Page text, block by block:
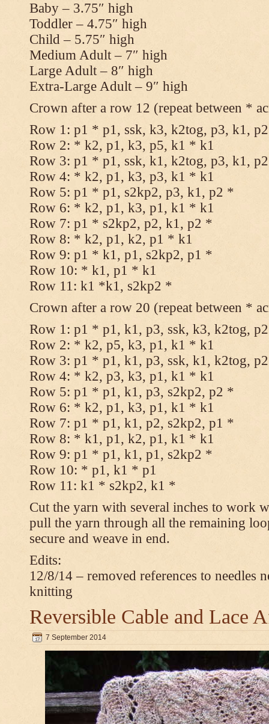
Baby – 3.75″ high
Toddler – 4.75″ high
Child – 5.75″ high
Medium Adult – 7″ high
Large Adult – 8″ high
Extra-Large Adult – 9″ high
Crown after a row 12 (repeat between *
Row 1: p1 * p1, ssk, k3, k2tog, p3, k1,
Row 2: * k2, p1, k3, p5, k1 * k1
Row 3: p1 * p1, ssk, k1, k2tog, p3, k1,
Row 4: * k2, p1, k3, p3, k1 * k1
Row 5: p1 * p1, s2kp2, p3, k1, p2 *
Row 6: * k2, p1, k3, p1, k1 * k1
Row 7: p1 * s2kp2, p2, k1, p2 *
Row 8: * k2, p1, k2, p1 * k1
Row 9: p1 * k1, p1, s2kp2, p1 *
Row 10: * k1, p1 * k1
Row 11: k1 *k1, s2kp2 *
Crown after a row 20 (repeat between *
Row 1: p1 * p1, k1, p3, ssk, k3, k2tog,
Row 2: * k2, p5, k3, p1, k1 * k1
Row 3: p1 * p1, k1, p3, ssk, k1, k2tog,
Row 4: * k2, p3, k3, p1, k1 * k1
Row 5: p1 * p1, k1, p3, s2kp2, p2 *
Row 6: * k2, p1, k3, p1, k1 * k1
Row 7: p1 * p1, k1, p2, s2kp2, p1 *
Row 8: * k1, p1, k2, p1, k1 * k1
Row 9: p1 * p1, k1, p1, s2kp2 *
Row 10: * p1, k1 * p1
Row 11: k1 * s2kp2, k1 *
Cut the yarn with several inches to work
pull the yarn through all the remaining
secure and weave in end.
Edits:
12/8/14 – removed references to needles
knitting
Reversible Cable and Lace
7 September 2014